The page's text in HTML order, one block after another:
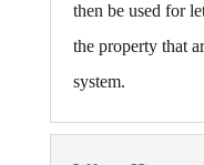
then be used for
the property that
system.